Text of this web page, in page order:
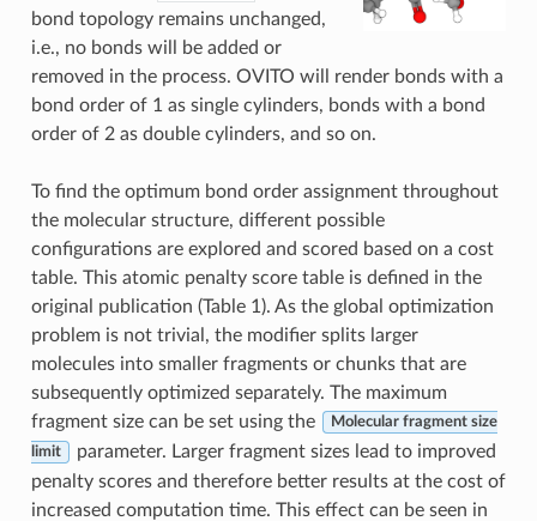
bond topology remains unchanged,
i.e., no bonds will be added or
removed in the process. OVITO will render bonds with a
bond order of 1 as single cylinders, bonds with a bond
order of 2 as double cylinders, and so on.
To find the optimum bond order assignment throughout
the molecular structure, different possible
configurations are explored and scored based on a cost
table. This atomic penalty score table is defined in the
original publication (Table 1). As the global optimization
problem is not trivial, the modifier splits larger
molecules into smaller fragments or chunks that are
subsequently optimized separately. The maximum
fragment size can be set using the
Molecular fragment size
limit
parameter. Larger fragment sizes lead to improved
penalty scores and therefore better results at the cost of
increased computation time. This effect can be seen in